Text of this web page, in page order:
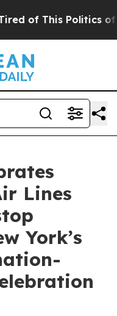
of This Politics of
Lines
York’s